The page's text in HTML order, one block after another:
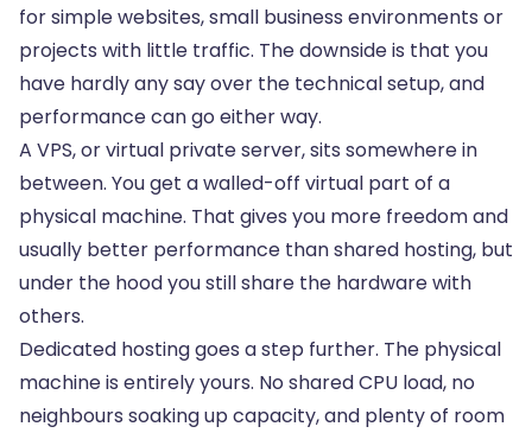
for simple websites, small business environments or
projects with little traffic. The downside is that you
have hardly any say over the technical setup, and
performance can go either way.
A VPS, or virtual private server, sits somewhere in
between. You get a walled-off virtual part of a
physical machine. That gives you more freedom and
usually better performance than shared hosting, but
under the hood you still share the hardware with
others.
Dedicated hosting goes a step further. The physical
machine is entirely yours. No shared CPU load, no
neighbours soaking up capacity, and plenty of room